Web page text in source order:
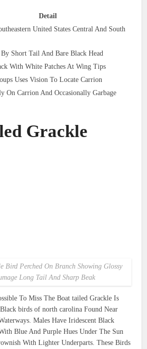
Detail
United States Central And South
By Short Tail And Bare Black Head
With White Patches At Wing Tips
Uses Vision To Locate Carrion
On Carrion And Occasionally Garbage
Grackle
Bird Perched On Branch Showing Glossy
Long Tail And Sharp Beak
To Miss The Boat tailed Grackle Is
birds of north carolina Found Near
Males Have Iridescent Black
Blue And Purple Hues Under The Sun
With Lighter Underparts. These Birds